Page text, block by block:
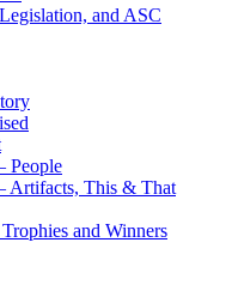
and ASC
People
Artifacts, This & That
and Winners